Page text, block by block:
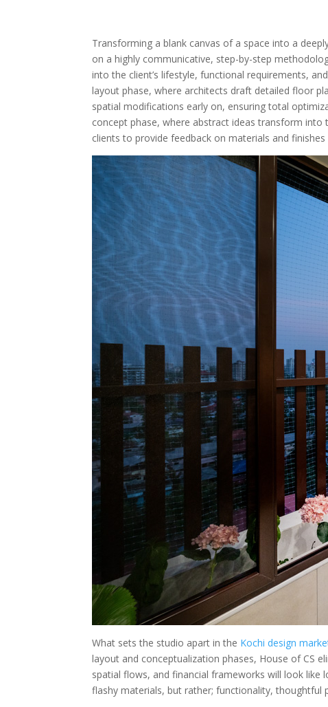
Transforming a blank canvas of a space into a
on a highly communicative, step-by-step
into the client’s lifestyle, functional requirements,
layout phase, where architects draft detailed floor
spatial modifications early on, ensuring total
concept phase, where abstract ideas transform
clients to provide feedback on materials and
What sets the studio apart in the Kochi design
layout and conceptualization phases, House of CS
spatial flows, and financial frameworks will look
flashy materials, but rather; functionality, thoughtful